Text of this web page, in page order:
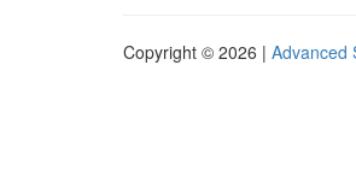
Copyright © 2026 | Advanced